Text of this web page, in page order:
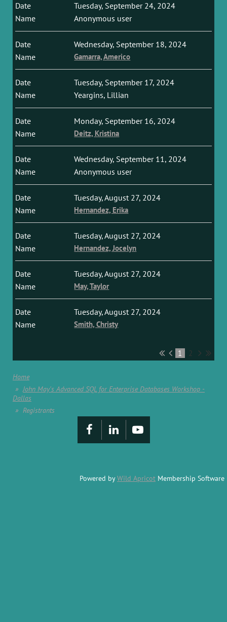
Tuesday, September 24, 2024
Anonymous user
Wednesday, September 18, 2024
Gamarra, Americo
Tuesday, September 17, 2024
Yeargins, Lillian
Monday, September 16, 2024
Deitz, Kristina
Wednesday, September 11, 2024
Anonymous user
Tuesday, August 27, 2024
Hernandez, Erika
Tuesday, August 27, 2024
Hernandez, Jocelyn
Tuesday, August 27, 2024
May, Taylor
Tuesday, August 27, 2024
Smith, Christy
1 2
Home
John May's Advanced SQL for Enterprise Databases Workshop -
Dallas
Registrants
Powered byWild Apricot Membership Software